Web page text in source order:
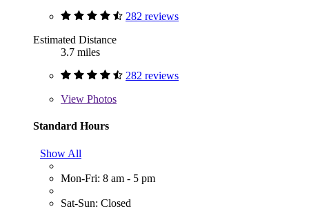
282 reviews
Estimated Distance
3.7 miles
282 reviews
View Photos
Standard Hours
Show All
Mon-Fri: 8 am - 5 pm
Sat-Sun: Closed